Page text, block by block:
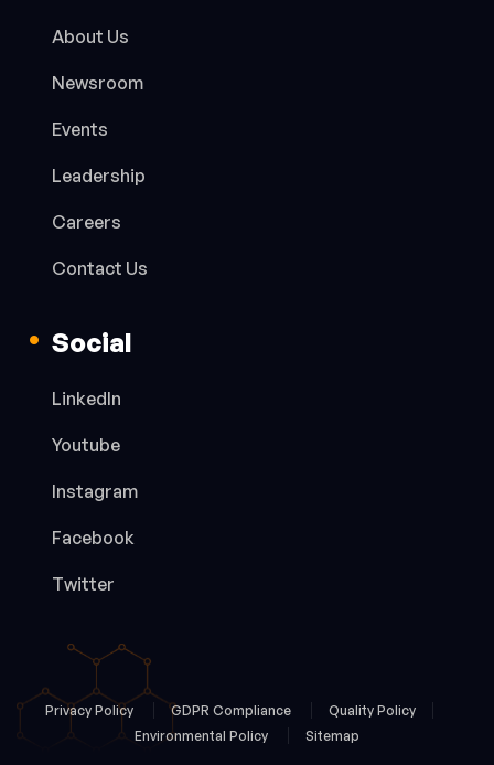
About Us
Newsroom
Events
Leadership
Careers
Contact Us
Social
LinkedIn
Youtube
Instagram
Facebook
Twitter
Privacy Policy GDPR Compliance
Quality Policy
Environmental Policy
Sitemap